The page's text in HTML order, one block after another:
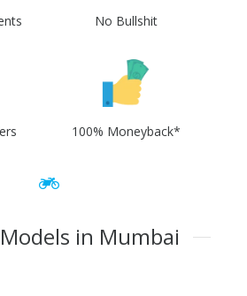
No Bullshit
100% Moneyback*
in Mumbai